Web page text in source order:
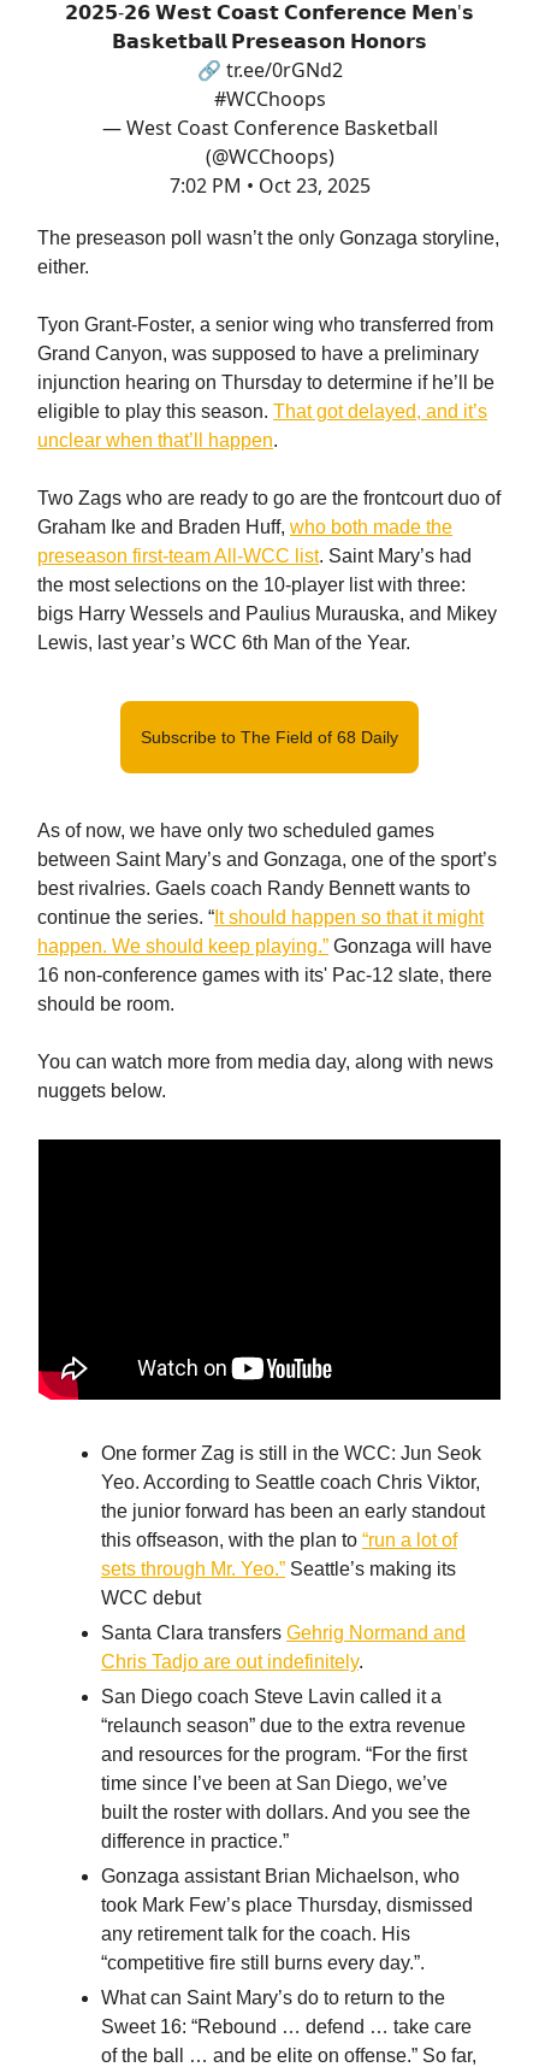
𝟮𝟬𝟮𝟱-𝟮𝟲 𝗪𝗲𝘀𝘁 𝗖𝗼𝗮𝘀𝘁 𝗖𝗼𝗻𝗳𝗲𝗿𝗲𝗻𝗰𝗲 𝗠𝗲𝗻'𝘀
𝗕𝗮𝘀𝗸𝗲𝘁𝗯𝗮𝗹𝗹 𝗣𝗿𝗲𝘀𝗲𝗮𝘀𝗼𝗻 𝗛𝗼𝗻𝗼𝗿𝘀
🔗 tr.ee/0rGNd2
#WCChoops
— West Coast Conference Basketball
(@WCChoops)
7:02 PM • Oct 23, 2025
The preseason poll wasn’t the only Gonzaga storyline,
either.
Tyon Grant-Foster, a senior wing who transferred from
Grand Canyon, was supposed to have a preliminary
injunction hearing on Thursday to determine if he’ll be
eligible to play this season. That got delayed, and it’s
unclear when that’ll happen.
Two Zags who are ready to go are the frontcourt duo of
Graham Ike and Braden Huff, who both made the
preseason first-team All-WCC list. Saint Mary’s had
the most selections on the 10-player list with three:
bigs Harry Wessels and Paulius Murauska, and Mikey
Lewis, last year’s WCC 6th Man of the Year.
Subscribe to The Field of 68 Daily
As of now, we have only two scheduled games
between Saint Mary’s and Gonzaga, one of the sport’s
best rivalries. Gaels coach Randy Bennett wants to
continue the series. “ It should happen so that it might
happen. We should keep playing.” Gonzaga will have
16 non-conference games with its' Pac-12 slate, there
should be room.
You can watch more from media day, along with news
nuggets below.
One former Zag is still in the WCC: Jun Seok
Yeo. According to Seattle coach Chris Viktor,
the junior forward has been an early standout
this offseason, with the plan to “run a lot of
sets through Mr. Yeo.” Seattle’s making its
WCC debut
Santa Clara transfers Gehrig Normand and
Chris Tadjo are out indefinitely.
San Diego coach Steve Lavin called it a
“relaunch season” due to the extra revenue
and resources for the program. “For the first
time since I’ve been at San Diego, we’ve
built the roster with dollars. And you see the
difference in practice.”
Gonzaga assistant Brian Michaelson, who
took Mark Few’s place Thursday, dismissed
any retirement talk for the coach. His
“competitive fire still burns every day.”.
What can Saint Mary’s do to return to the
Sweet 16: “Rebound … defend … take care
of the ball … and be elite on offense.” So far,